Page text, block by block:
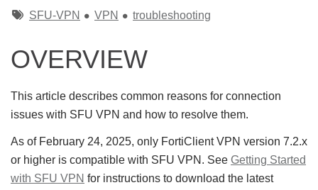
TagsSFU-VPN VPN troubleshooting
OVERVIEW
This article describes common reasons for connection
issues with SFU VPN and how to resolve them.
As of February 24, 2025, only FortiClient VPN version 7.2.x
or higher is compatible with SFU VPN. See Getting Started
with SFU VPN for instructions to download the latest